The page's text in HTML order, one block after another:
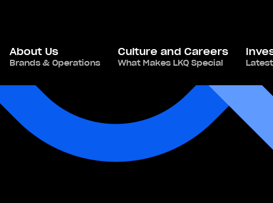
About Us
Brands & Operations
Culture and Careers
What Makes LKQ Special